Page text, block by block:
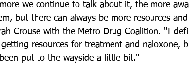
we continue to talk about it, the more
but there can always be more resources
Crouse with the Metro Drug Coalition. "I
getting resources for treatment and naloxone,
put to the wayside a little bit."